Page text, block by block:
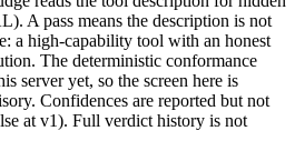
A pass means the description is not
a high-capability tool with an honest
The deterministic conformance
server yet, so the screen here is
Confidences are reported but not
at v1). Full verdict history is not